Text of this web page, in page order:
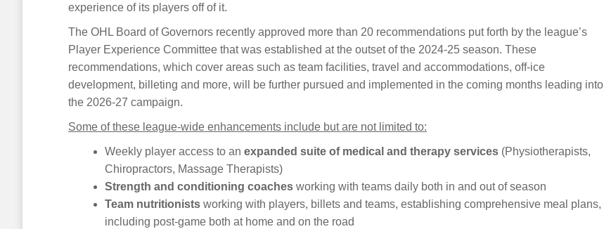
experience of its players off of it.
The OHL Board of Governors recently approved more than 20 recommendations put forth by the league’s
Player Experience Committee that was established at the outset of the 2024-25 season. These
recommendations, which cover areas such as team facilities, travel and accommodations, off-ice
development, billeting and more, will be further pursued and implemented in the coming months leading into
the 2026-27 campaign.
Some of these league-wide enhancements include but are not limited to:
Weekly player access to an expanded suite of medical and therapy services (Physiotherapists,
Chiropractors, Massage Therapists)
Strength and conditioning coaches working with teams daily both in and out of season
Team nutritionists working with players, billets and teams, establishing comprehensive meal plans,
including post-game both at home and on the road